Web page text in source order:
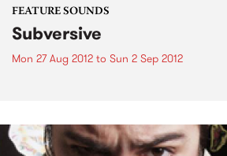
FEATURE SOUNDS
Subversive
Mon 27 Aug 2012 to Sun 2 Sep 2012